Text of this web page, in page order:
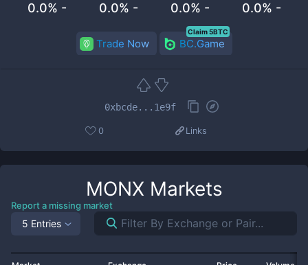
0.0% - 0.0% - 0.0% - 0.0% -
Trade Now BC.Game
Claim 5BTC
0xbcde...1e9f
0 Links
MONX Markets
Report a missing market
5 Entries